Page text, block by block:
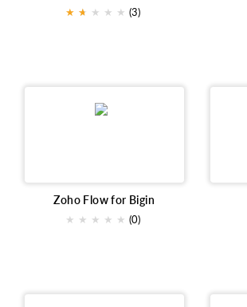
★ ★
★ ★ ★ ★ (3)
Zoho Flow for Bigin
★ ★ ★ ★ ★ (0)